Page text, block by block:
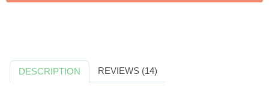
DESCRIPTION REVIEWS (14)